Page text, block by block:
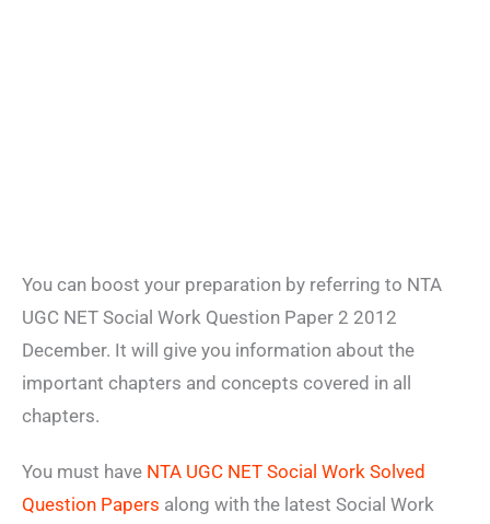
You can boost your preparation by referring to NTA
UGC NET Social Work Question Paper 2 2012
December. It will give you information about the
important chapters and concepts covered in all
chapters.
You must have NTA UGC NET Social Work Solved
Question Papers along with the latest Social Work